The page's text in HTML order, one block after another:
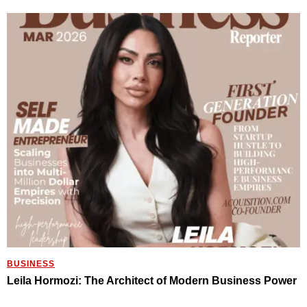
BUSINESS
Leila Hormozi: The Architect of Modern Business Power